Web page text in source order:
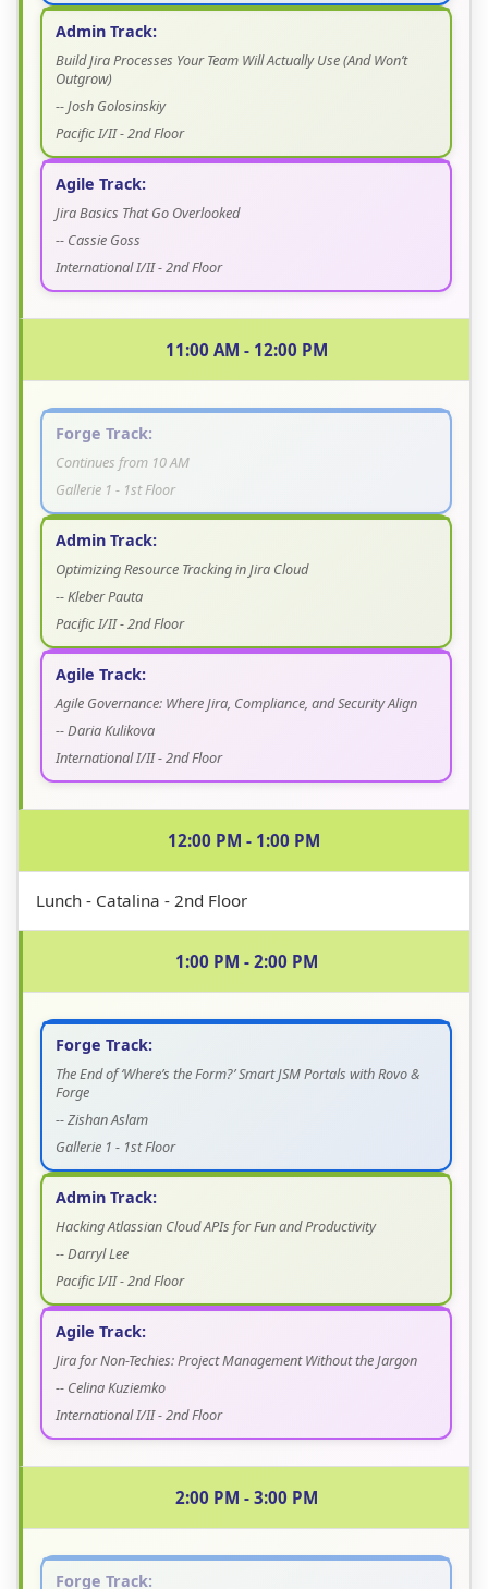
Admin Track:
Build Jira Processes Your Team Will Actually Use (And Won’t
Outgrow)
-- Josh Golosinskiy
Pacific I/II - 2nd Floor
Agile Track:
Jira Basics That Go Overlooked
-- Cassie Goss
International I/II - 2nd Floor
11:00 AM - 12:00 PM
Forge Track:
Continues from 10 AM
Gallerie 1 - 1st Floor
Admin Track:
Optimizing Resource Tracking in Jira Cloud
-- Kleber Pauta
Pacific I/II - 2nd Floor
Agile Track:
Agile Governance: Where Jira, Compliance, and Security Align
-- Daria Kulikova
International I/II - 2nd Floor
12:00 PM - 1:00 PM
Lunch - Catalina - 2nd Floor
1:00 PM - 2:00 PM
Forge Track:
The End of ‘Where’s the Form?’ Smart JSM Portals with Rovo &
Forge
-- Zishan Aslam
Gallerie 1 - 1st Floor
Admin Track:
Hacking Atlassian Cloud APIs for Fun and Productivity
-- Darryl Lee
Pacific I/II - 2nd Floor
Agile Track:
Jira for Non-Techies: Project Management Without the Jargon
-- Celina Kuziemko
International I/II - 2nd Floor
2:00 PM - 3:00 PM
Forge Track: